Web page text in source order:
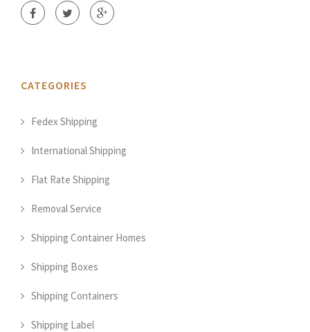
CATEGORIES
Fedex Shipping
International Shipping
Flat Rate Shipping
Removal Service
Shipping Container Homes
Shipping Boxes
Shipping Containers
Shipping Label